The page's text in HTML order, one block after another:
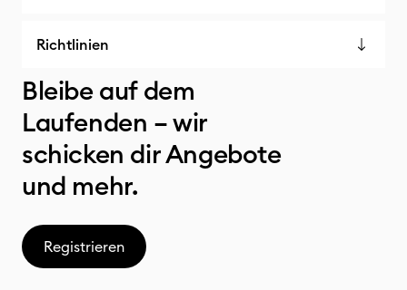
Richtlinien
Bleibe auf dem
Laufenden – wir
schicken dir Angebote
und mehr.
Registrieren